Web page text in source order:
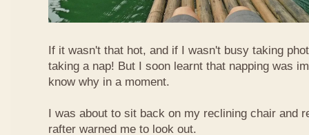
If it wasn't that hot, and if I wasn't busy taking
taking a nap! But I soon learnt that napping was
know why in a moment.
I was about to sit back on my reclining chair and
rafter warned me to look out.